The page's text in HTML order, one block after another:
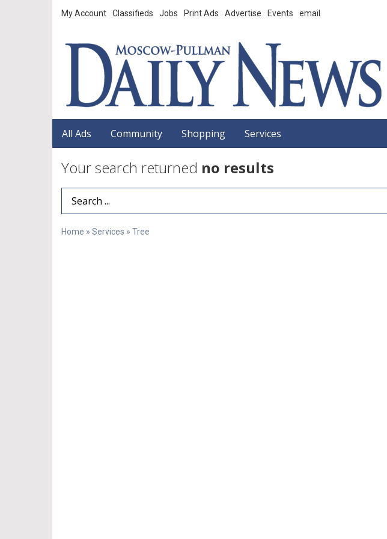
My Account Classifieds Jobs Print Ads Advertise Events email
All Ads Community Shopping Services
Your search returned no results
Search Term
Home » Services » Tree